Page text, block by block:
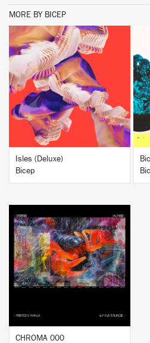
MORE BY BICEP
BUY
Isles (Deluxe)
Bicep
BUY
CHROMA 000